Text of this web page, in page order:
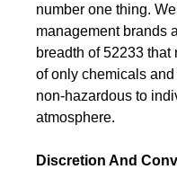
number one thing.
management brands
breadth of 52233
of only chemicals
non-hazardous to
atmosphere.
Discretion And